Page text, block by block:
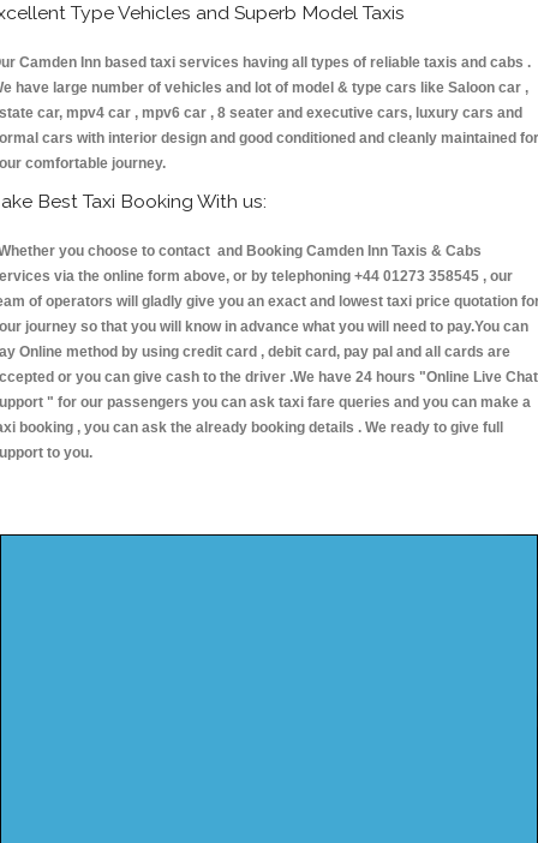
Type Vehicles and Superb Model Taxis
Camden Inn based taxi services having all types of reliable taxis and cabs .
have large number of vehicles and lot of model & type cars like Saloon car ,
car, mpv4 car , mpv6 car , 8 seater and executive cars, luxury cars and
cars with interior design and good conditioned and cleanly maintained for
comfortable journey.
Best Taxi Booking With us:
you choose to contact and Booking Camden Inn Taxis & Cabs
via the online form above, or by telephoning +44 01273 358545 , our
of operators will gladly give you an exact and lowest taxi price quotation
journey so that you will know in advance what you will need to pay.You can
Online method by using credit card , debit card, pay pal and all cards are
or you can give cash to the driver .We have 24 hours "Online Live Chat
" for our passengers you can ask taxi fare queries and you can make a
booking , you can ask the already booking details . We ready to give full
to you.